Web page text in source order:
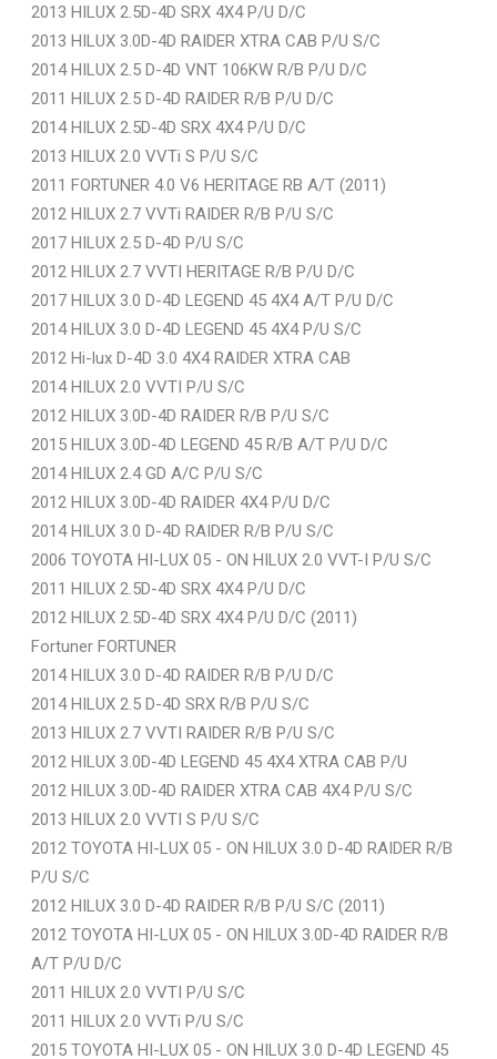
2013 HILUX 2.5D-4D SRX 4X4 P/U D/C
2013 HILUX 3.0D-4D RAIDER XTRA CAB P/U S/C
2014 HILUX 2.5 D-4D VNT 106KW R/B P/U D/C
2011 HILUX 2.5 D-4D RAIDER R/B P/U D/C
2014 HILUX 2.5D-4D SRX 4X4 P/U D/C
2013 HILUX 2.0 VVTi S P/U S/C
2011 FORTUNER 4.0 V6 HERITAGE RB A/T (2011)
2012 HILUX 2.7 VVTi RAIDER R/B P/U S/C
2017 HILUX 2.5 D-4D P/U S/C
2012 HILUX 2.7 VVTI HERITAGE R/B P/U D/C
2017 HILUX 3.0 D-4D LEGEND 45 4X4 A/T P/U D/C
2014 HILUX 3.0 D-4D LEGEND 45 4X4 P/U S/C
2012 Hi-lux D-4D 3.0 4X4 RAIDER XTRA CAB
2014 HILUX 2.0 VVTI P/U S/C
2012 HILUX 3.0D-4D RAIDER R/B P/U S/C
2015 HILUX 3.0D-4D LEGEND 45 R/B A/T P/U D/C
2014 HILUX 2.4 GD A/C P/U S/C
2012 HILUX 3.0D-4D RAIDER 4X4 P/U D/C
2014 HILUX 3.0 D-4D RAIDER R/B P/U S/C
2006 TOYOTA HI-LUX 05 - ON HILUX 2.0 VVT-I P/U S/C
2011 HILUX 2.5D-4D SRX 4X4 P/U D/C
2012 HILUX 2.5D-4D SRX 4X4 P/U D/C (2011)
Fortuner FORTUNER
2014 HILUX 3.0 D-4D RAIDER R/B P/U D/C
2014 HILUX 2.5 D-4D SRX R/B P/U S/C
2013 HILUX 2.7 VVTI RAIDER R/B P/U S/C
2012 HILUX 3.0D-4D LEGEND 45 4X4 XTRA CAB P/U
2012 HILUX 3.0D-4D RAIDER XTRA CAB 4X4 P/U S/C
2013 HILUX 2.0 VVTI S P/U S/C
2012 TOYOTA HI-LUX 05 - ON HILUX 3.0 D-4D RAIDER R/B
P/U S/C
2012 HILUX 3.0 D-4D RAIDER R/B P/U S/C (2011)
2012 TOYOTA HI-LUX 05 - ON HILUX 3.0D-4D RAIDER R/B
A/T P/U D/C
2011 HILUX 2.0 VVTI P/U S/C
2011 HILUX 2.0 VVTi P/U S/C
2015 TOYOTA HI-LUX 05 - ON HILUX 3.0 D-4D LEGEND 45